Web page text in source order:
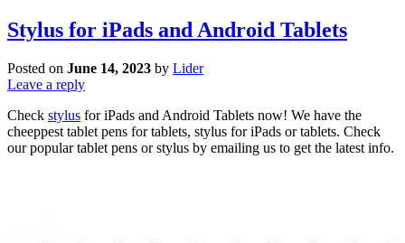
Stylus for iPads and Android Tablets
Posted on June 14, 2023 by Lider
Leave a reply
Check stylus for iPads and Android Tablets now! We have the
cheeppest tablet pens for tablets, stylus for iPads or tablets. Check
our popular tablet pens or stylus by emailing us to get the latest info.